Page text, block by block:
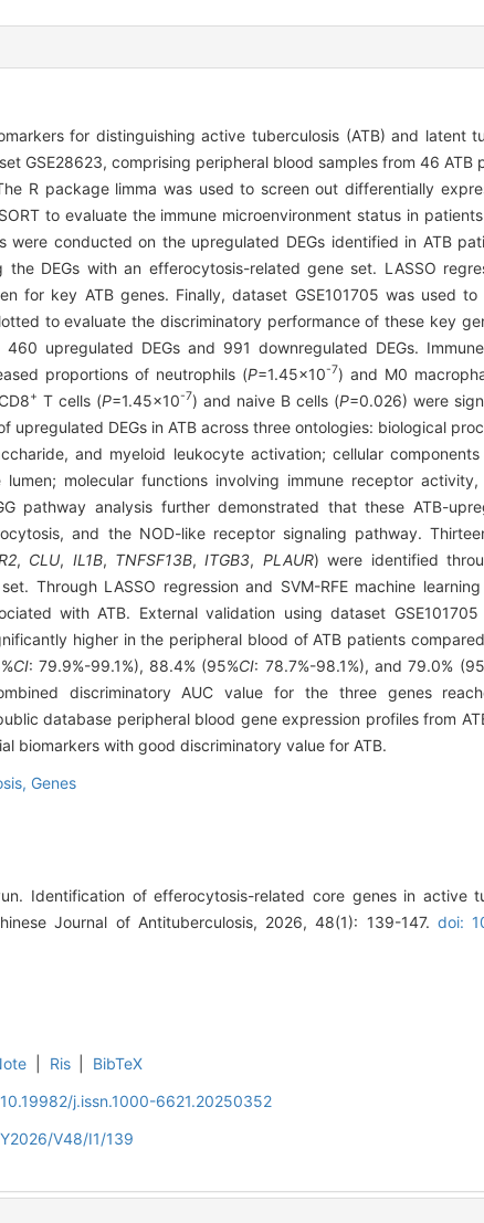
for distinguishing active tuberculosis (ATB) and latent
GSE28623, comprising peripheral blood samples from 46 ATB
R package limma was used to screen out differentially
to evaluate the immune microenvironment status in
were conducted on the upregulated DEGs identified in ATB
DEGs with an efferocytosis-related gene set. LASSO
for key ATB genes. Finally, dataset GSE101705 was used
to evaluate the discriminatory performance of these key
upregulated DEGs and 991 downregulated DEGs.
proportions of neutrophils (P=1.45×10-7) and M0
+ T cells (P=1.45×10-7) and naive B cells (P=0.026) were
upregulated DEGs in ATB across three ontologies: biological
and myeloid leukocyte activation; cellular
molecular functions involving immune receptor
pathway analysis further demonstrated that these ATB-
and the NOD-like receptor signaling pathway.
, CLU, IL1B, TNFSF13B,ITGB3, PLAUR) were identified
Through LASSO regression and SVM-RFE machine learning
with ATB. External validation using dataset
higher in the peripheral blood of ATB patients
CI: 79.9%-99.1%), 88.4% (95%CI: 78.7%-98.1%), and 79.0%
discriminatory AUC value for the three genes
database peripheral blood gene expression profiles from
biomarkers with good discriminatory value for ATB.
Genes
Identification of efferocytosis-related core genes in active
Journal of Antituberculosis, 2026, 48(1): 139-147. doi:
Ris
BibTeX
j.issn.1000-6621.20250352
V48/I1/139